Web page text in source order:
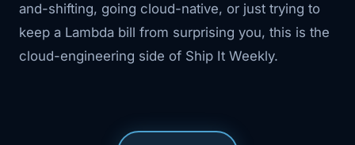
and-shifting, going cloud-native, or just trying to
keep a Lambda bill from surprising you, this is the
cloud-engineering side of Ship It Weekly.